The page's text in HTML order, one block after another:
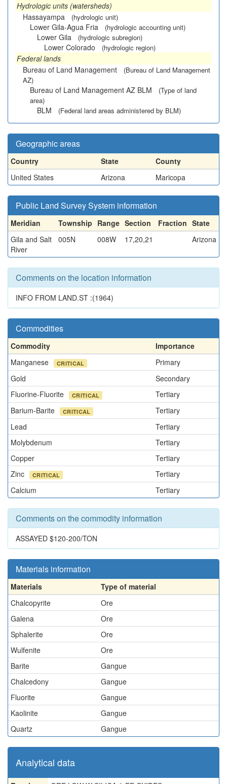
Hydrologic units (watersheds)
Hassayampa
(hydrologic unit)
Lower Gila-Agua Fria (hydrologic accounting unit)
Lower Gila (hydrologic subregion)
Lower Colorado (hydrologic region)
Federal lands
Bureau of Land Management
(Bureau of Land Management
AZ)
Bureau of Land Management AZ BLM
(Type of land
area)
BLM (Federal land areas administered by BLM)
Geographic areas
Country State
County
United States
Arizona Maricopa
Public Land Survey System information
Meridian Township Range Section Fraction State
Gila and Salt
River
005N 008W 17,20,21 Arizona
Comments on the location information
INFO FROM LAND.ST :(1964)
Commodities
Commodity
Importance
Manganese
CRITICAL
Primary
Gold
Secondary
Fluorine-Fluorite
CRITICAL
Tertiary
Barium-Barite
CRITICAL
Tertiary
Lead
Tertiary
Molybdenum
Tertiary
Copper
Tertiary
Zinc
CRITICAL
Tertiary
Calcium
Tertiary
Comments on the commodity information
ASSAYED $120-200/TON
Materials information
Materials
Type of material
Chalcopyrite
Ore
Galena
Ore
Sphalerite
Ore
Wulfenite
Ore
Barite
Gangue
Chalcedony
Gangue
Fluorite
Gangue
Kaolinite
Gangue
Quartz
Gangue
Analytical data